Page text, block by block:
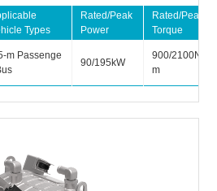
Types
Rated/Peak
Power
Rated/Peak
Torque
m Passenge
90/195kW
900/2100N
m